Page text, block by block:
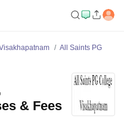
All Saints PG
& Fees